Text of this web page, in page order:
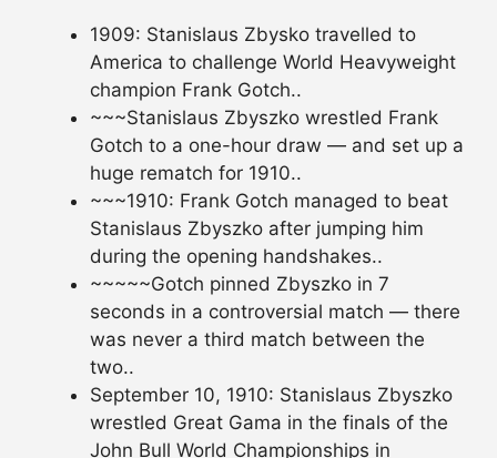
1909: Stanislaus Zbysko travelled to
America to challenge World Heavyweight
champion Frank Gotch..
~~~Stanislaus Zbyszko wrestled Frank
Gotch to a one-hour draw — and set up a
huge rematch for 1910..
~~~1910: Frank Gotch managed to beat
Stanislaus Zbyszko after jumping him
during the opening handshakes..
~~~~~Gotch pinned Zbyszko in 7
seconds in a controversial match — there
was never a third match between the
two..
September 10, 1910: Stanislaus Zbyszko
wrestled Great Gama in the finals of the
John Bull World Championships in